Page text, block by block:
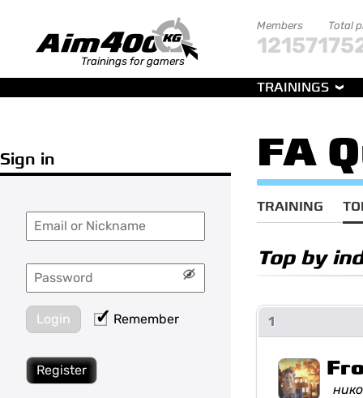
Trainings for gamers
Members
121571
Total
TRAININGS
Sign in
Login Remember
Register
FA
TRAINING
Top by
1